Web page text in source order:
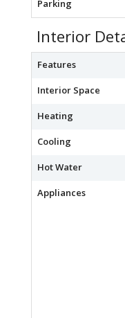
Parking
Interior
Features
Interior Space
Heating
Cooling
Hot Water
Appliances